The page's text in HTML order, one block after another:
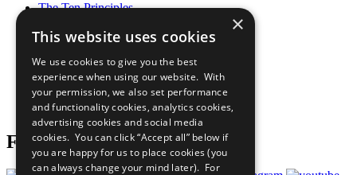
The Ten Principles
Our Participants
What You Can Do
Careers & Opportunities
Join Now
Prepare your CoP
Follow Us
×
This website uses cookies
We use cookies to give you the best
experience when using our website. With
your permission, we also set performance
and functionality cookies, analytics cookies,
advertising cookies and social media
cookies. You can click “Accept all” below if
you are happy for us to place cookies (you
can always change your mind later). For